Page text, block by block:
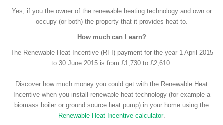
Yes, if you the owner of the renewable heating technology and own or
occupy (or both) the property that it provides heat to.
How much can I earn?
The Renewable Heat Incentive (RHI) payment for the year 1 April 2015
to 30 June 2015 is from £1,730 to £2,610.
Discover how much money you could get with the Renewable Heat
Incentive when you install renewable heat technology (for example a
biomass boiler or ground source heat pump) in your home using the
Renewable Heat Incentive calculator.